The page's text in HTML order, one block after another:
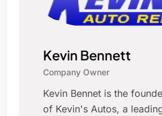
Kevin Bennett
Company Owner
Kevin Bennet is the
of Kevin's Autos, a